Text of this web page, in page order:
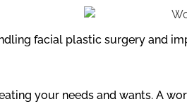
facial plastic surgery and
your needs and wants. A